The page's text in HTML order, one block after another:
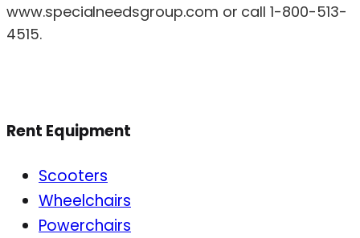
www.specialneedsgroup.com or call 1-800-513-
4515.
Rent Equipment
Scooters
Wheelchairs
Powerchairs